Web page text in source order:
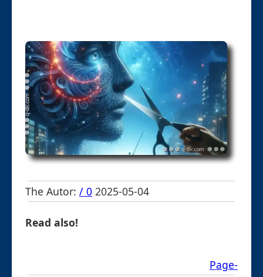
The Autor: / 0 2025-05-04
Read also!
Page-